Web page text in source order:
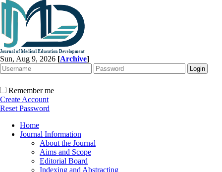
Sun, Aug 9, 2026 [Archive]
Remember me
Create Account
Reset Password
Home
Journal Information
About the Journal
Aims and Scope
Editorial Board
Indexing and Abstracting